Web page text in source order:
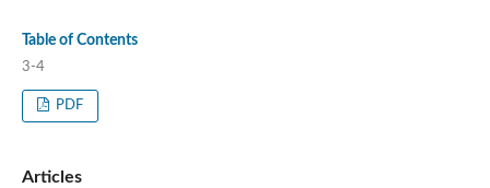
Table of Contents
3-4
PDF
Articles